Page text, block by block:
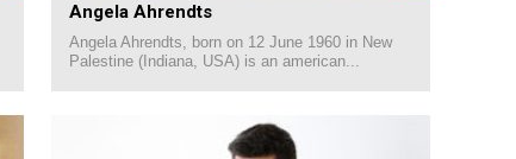
Angela Ahrendts
Angela Ahrendts, born on 12 June 1960 in New
Palestine (Indiana, USA) is an american...